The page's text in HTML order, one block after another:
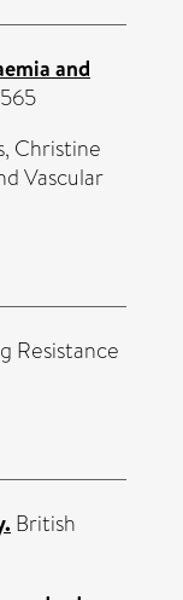
and
Christine
Vascular
Resistance
British